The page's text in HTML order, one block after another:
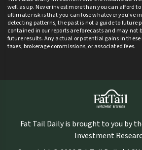
well as up. Never invest more than you can afford
ultimate risk is that you can lose whatever you’ve
detecting patterns, the past is not a guide to future
contained in our reports are forecasts and may not
future results. Any actual or potential gains in
taxes, brokerage commissions, or associated fees.
Fat Tail Daily is brought to you by
Investment